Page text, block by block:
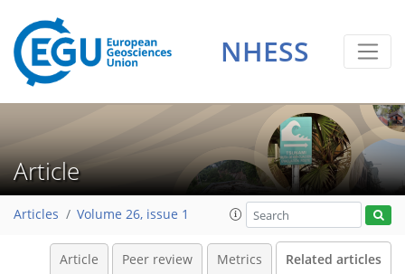
NHESS
Article
Articles Volume 26, issue 1
Article Peer review Metrics Related articles